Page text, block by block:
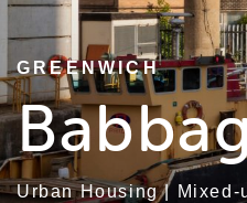
GREENWICH
Urban Housing| Mixed-